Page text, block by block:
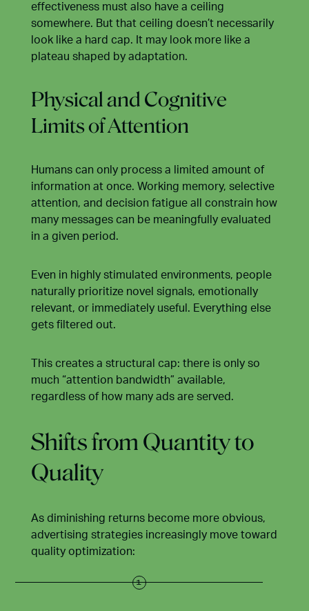
effectiveness must also have a ceiling
somewhere. But that ceiling doesn’t necessarily
look like a hard cap. It may look more like a
plateau shaped by adaptation.
Physical and Cognitive
Limits of Attention
Humans can only process a limited amount of
information at once. Working memory, selective
attention, and decision fatigue all constrain how
many messages can be meaningfully evaluated
in a given period.
Even in highly stimulated environments, people
naturally prioritize novel signals, emotionally
relevant, or immediately useful. Everything else
gets filtered out.
This creates a structural cap: there is only so
much “attention bandwidth” available,
regardless of how many ads are served.
Shifts from Quantity to
Quality
As diminishing returns become more obvious,
advertising strategies increasingly move toward
quality optimization: